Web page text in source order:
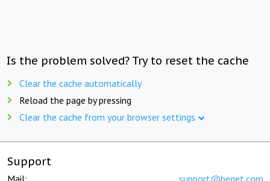
Is the problem solved? Try to reset the cache
Clear the cache automatically
Reload the page by pressing
Clear the cache from your browser settings
Support
Mail: support@beget.com